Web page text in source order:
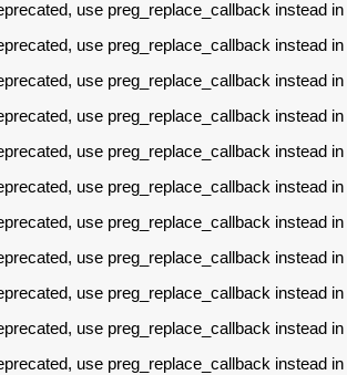
use preg_replace_callback instead in
use preg_replace_callback instead in
use preg_replace_callback instead in
use preg_replace_callback instead in
use preg_replace_callback instead in
use preg_replace_callback instead in
use preg_replace_callback instead in
use preg_replace_callback instead in
use preg_replace_callback instead in
use preg_replace_callback instead in
use preg_replace_callback instead in